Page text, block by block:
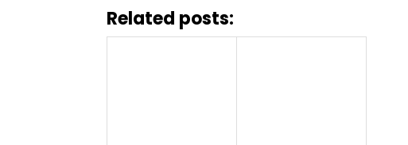
Related posts: